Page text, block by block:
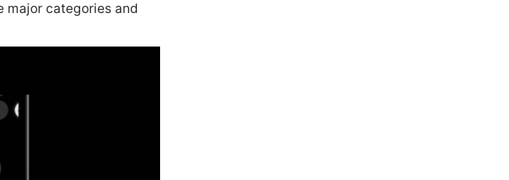
major categories and